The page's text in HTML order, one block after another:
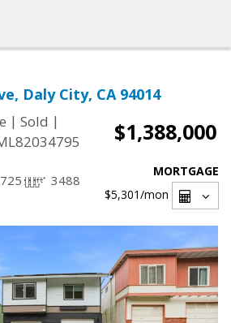
Daly City, CA 94014
| Sold |
$1,388,000
3488
MORTGAGE
$5,301/mon